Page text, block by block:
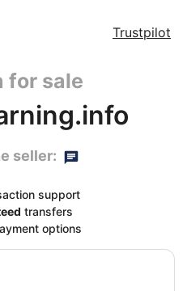
Trustpilot
for sale
seller:
support
transfers
options